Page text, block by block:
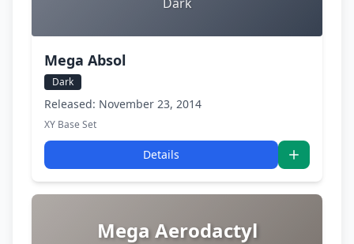
Mega Absol
Dark
Released: November 23, 2014
XY Base Set
Details
Mega Aerodactyl